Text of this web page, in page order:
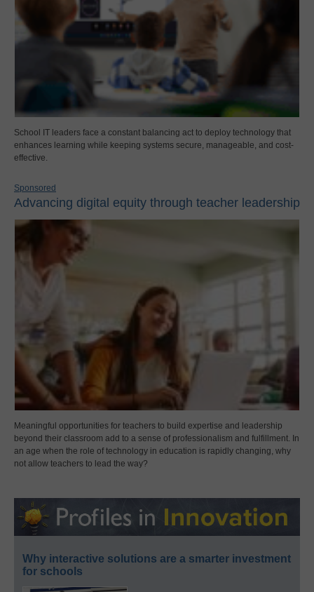
School IT leaders face a constant balancing act to deploy technology that
enhances learning while keeping systems secure, manageable, and cost-
effective.
Sponsored
Advancing digital equity through teacher leadership
Meaningful opportunities for teachers to build expertise and leadership
beyond their classroom add to a sense of professionalism and fulfillment. In
an age when the role of technology in education is rapidly changing, why
not allow teachers to lead the way?
Why interactive solutions are a smarter investment
for schools